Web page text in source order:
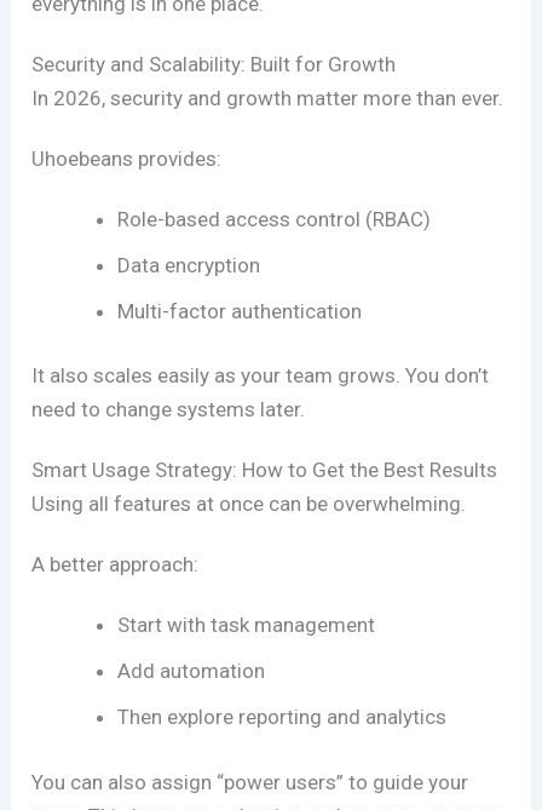
Security and Scalability: Built for Growth
In 2026, security and growth matter more than ever.
Uhoebeans provides:
Role-based access control (RBAC)
Data encryption
Multi-factor authentication
It also scales easily as your team grows. You don’t
need to change systems later.
Smart Usage Strategy: How to Get the Best Results
Using all features at once can be overwhelming.
A better approach:
Start with task management
Add automation
Then explore reporting and analytics
You can also assign “power users” to guide your